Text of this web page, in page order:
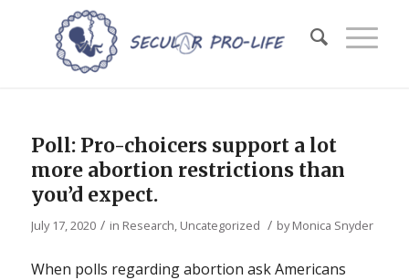
Poll: Pro-choicers support a lot
more abortion restrictions than
you’d expect.
July 17, 2020 / in Research, Uncategorized / byMonica Snyder
When polls regarding abortion ask Americans